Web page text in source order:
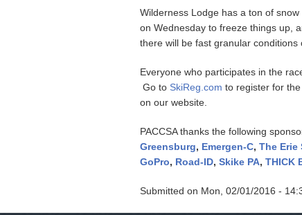
Wilderness Lodge has a ton of
on Wednesday to freeze things up,
there will be fast granular conditions
Everyone who participates in the
Go to SkiReg.com to register for
on our website.
PACCSA thanks the following
Greensburg, Emergen-C, The Erie
GoPro, Road-ID, Skike PA, THICK
Submitted on Mon, 02/01/2016 -